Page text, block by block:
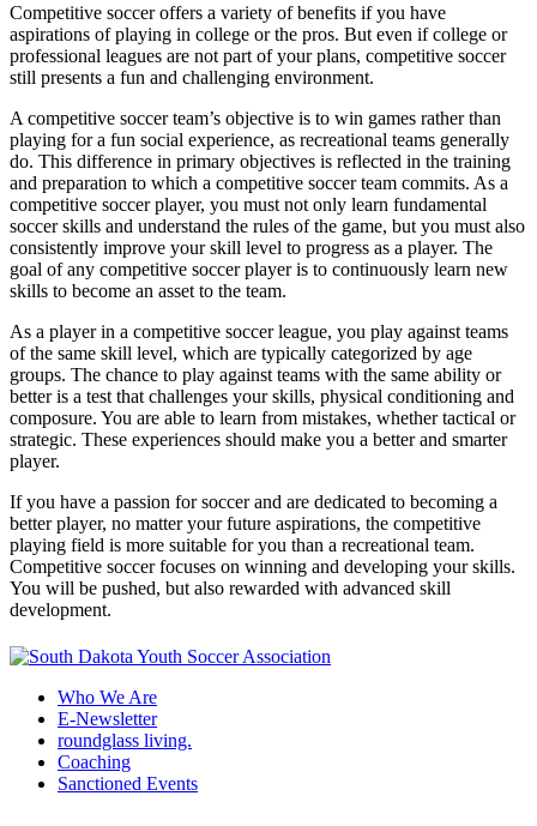
Competitive soccer offers a variety of benefits if you have
aspirations of playing in college or the pros. But even if college or
professional leagues are not part of your plans, competitive soccer
still presents a fun and challenging environment.
A competitive soccer team’s objective is to win games rather than
playing for a fun social experience, as recreational teams generally
do. This difference in primary objectives is reflected in the training
and preparation to which a competitive soccer team commits. As a
competitive soccer player, you must not only learn fundamental
soccer skills and understand the rules of the game, but you must also
consistently improve your skill level to progress as a player. The
goal of any competitive soccer player is to continuously learn new
skills to become an asset to the team.
As a player in a competitive soccer league, you play against teams
of the same skill level, which are typically categorized by age
groups. The chance to play against teams with the same ability or
better is a test that challenges your skills, physical conditioning and
composure. You are able to learn from mistakes, whether tactical or
strategic. These experiences should make you a better and smarter
player.
If you have a passion for soccer and are dedicated to becoming a
better player, no matter your future aspirations, the competitive
playing field is more suitable for you than a recreational team.
Competitive soccer focuses on winning and developing your skills.
You will be pushed, but also rewarded with advanced skill
development.
Who We Are
E-Newsletter
roundglass living.
Coaching
Sanctioned Events